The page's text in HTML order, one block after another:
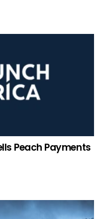
Peach Payments